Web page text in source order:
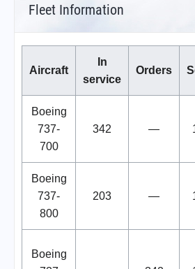
Fleet Information
Aircraft
In
service
Orders
Boeing
737-
700
342 —
Boeing
737-
800
203 —
Boeing